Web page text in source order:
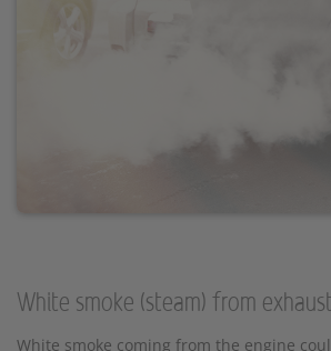
White smoke (steam) from
White smoke coming from the engine